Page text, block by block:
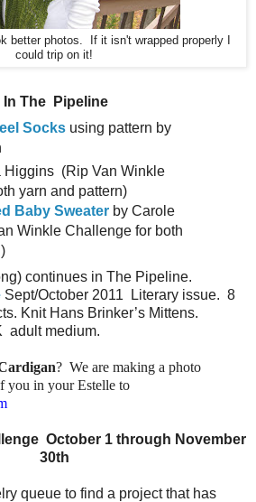
better photos. If it isn't wrapped properly I
could trip on it!
In The
Pipeline
Socksusing pattern by
Higgins (Rip Van Winkle
yarn and pattern)
Baby Sweaterby Carole
Winkle Challenge for both
continues in The Pipeline.
Sept/October 2011 Literary issue. 8
Knit Hans Brinker’s Mittens.
adult medium.
? We are making a photo
you in your Estelle to
October 1 through November
30th
queue to find a project that has